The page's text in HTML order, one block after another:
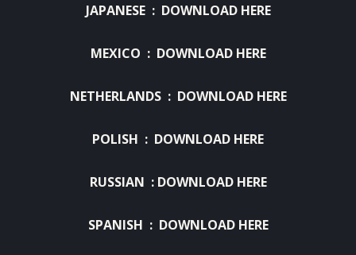
JAPANESE : DOWNLOAD HERE
MEXICO : DOWNLOAD HERE
NETHERLANDS : DOWNLOAD HERE
POLISH : DOWNLOAD HERE
RUSSIAN : DOWNLOAD HERE
SPANISH : DOWNLOAD HERE